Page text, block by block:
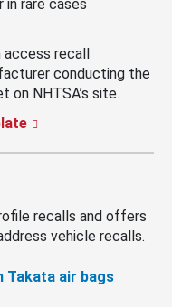
rare cases
access recall
conducting the
on NHTSA’s site.
recalls and offers
vehicle recalls.
Takata air bags